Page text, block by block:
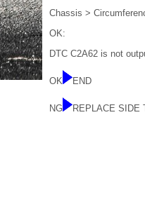
Chassis >
OK:
DTC C2A62 is not
OK END
NG REPLACE SIDE